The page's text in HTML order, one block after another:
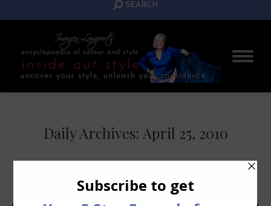
SEARCH:
SEARCH
Daily Archives: April 25, 2010